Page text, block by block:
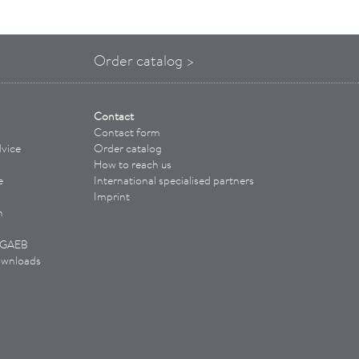
Order catalog >
Contact
Contact form
Order catalog
How to reach us
International specialised partners
Imprint